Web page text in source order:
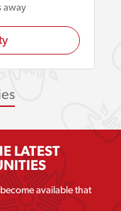
away
LATEST
available that